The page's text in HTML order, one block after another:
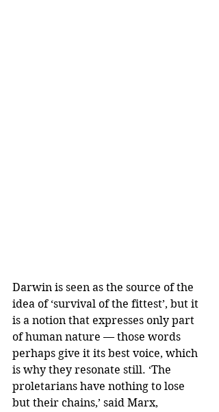
Darwin is seen as the source of the
idea of ‘survival of the fittest’, but it
is a notion that expresses only part
of human nature — those words
perhaps give it its best voice, which
is why they resonate still. ‘The
proletarians have nothing to lose
but their chains,’ said Marx,